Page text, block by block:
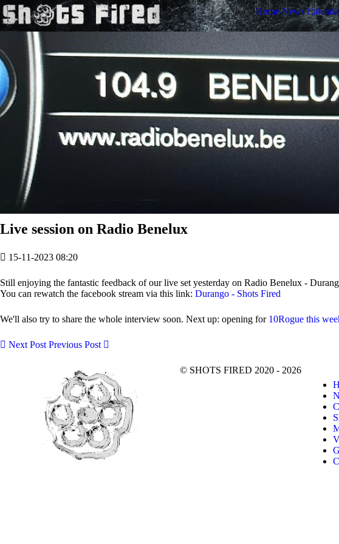
Home News
Live session on Radio Benelux
15-11-2023 08:20
Still enjoying the fantastic feedback of our live set yesterday on Radio Benelux -
You can rewatch the facebook stream via this link: Durango - Shots Fired
We'll also try to share the whole interview soon. Next up: opening for 10Rogue this
Next Post Previous Post
© SHOTS FIRED 2020 - 2026